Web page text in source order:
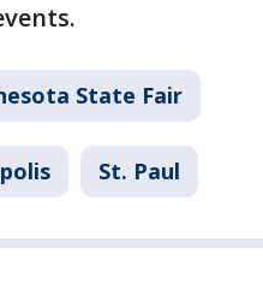
State Fair
St. Paul